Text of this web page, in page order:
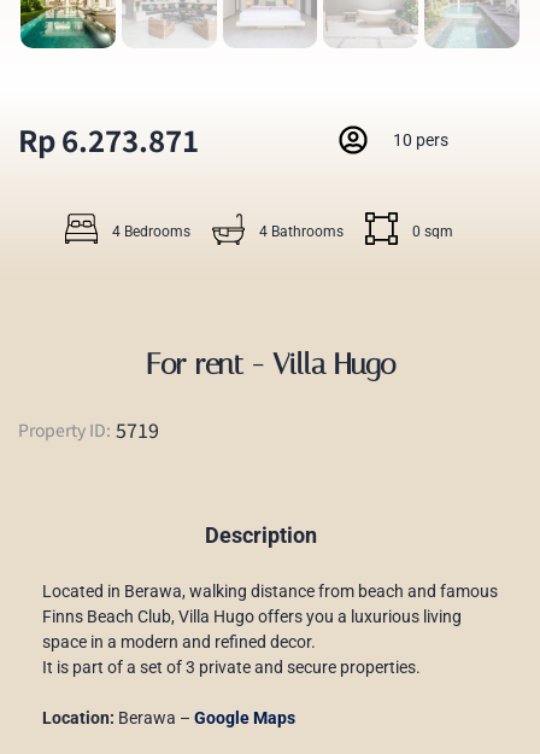
Rp 6.273.871 10 pers
4 Bedrooms 4 Bathrooms 0 sqm
For rent - Villa Hugo
Property ID: 5719
Description
Located in Berawa, walking distance from beach and famous
Finns Beach Club, Villa Hugo offers you a luxurious living
space in a modern and refined decor.
It is part of a set of 3 private and secure properties.
Location: Berawa – Google Maps